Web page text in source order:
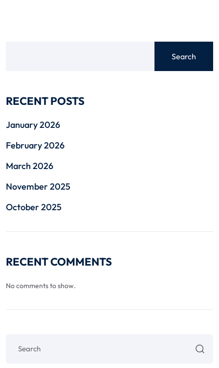
Search
RECENT POSTS
January 2026
February 2026
March 2026
November 2025
October 2025
RECENT COMMENTS
No comments to show.